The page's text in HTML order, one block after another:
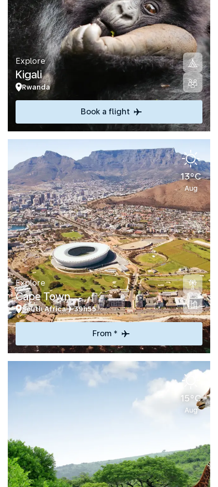
Explore
Kigali
Rwanda
Book a flight
13°C
Aug
Explore
Cape Town
South Africa 39h55
From *
15°C
Aug